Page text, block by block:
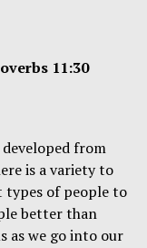
11:30
developed from
is a variety to
types of people to
better than
as we go into our